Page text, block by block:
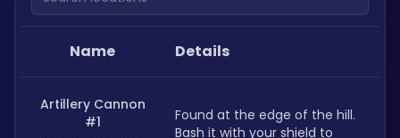
Name Details
Artillery Cannon
#1
Found at the edge of the hill.
Bash it with your shield to